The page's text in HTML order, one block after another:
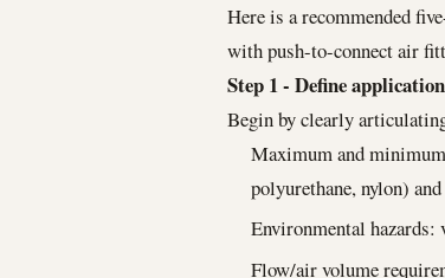
Here is a recommended
with push-to-connect air
Step 1 - Define
Begin by clearly
Maximum and
polyurethane, nylon)
Environmental hazards:
Flow/air volume